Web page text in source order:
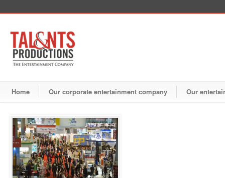
Home Our corporate entertainment company Our